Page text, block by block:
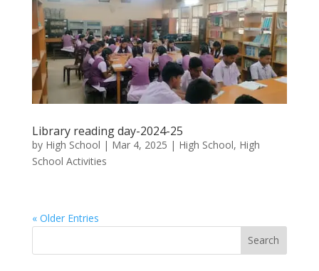
Library reading day-2024-25
by High School | Mar 4, 2025 | High School, High
School Activities
« Older Entries
Search